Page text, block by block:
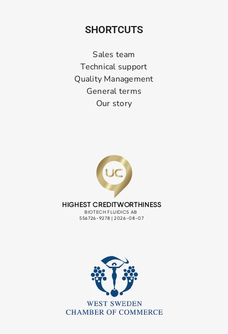
SHORTCUTS
Sales team
Technical support
Quality Management
General terms
Our story